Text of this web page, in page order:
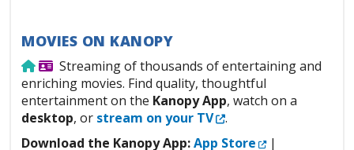
MOVIES ON KANOPY
Use from home
Library Card Required
Streaming of thousands of entertaining and
enriching movies. Find quality, thoughtful
entertainment on the Kanopy App, watch on a
desktop, or stream on your TV External Link
.
Download the Kanopy App:App Store External Link
|